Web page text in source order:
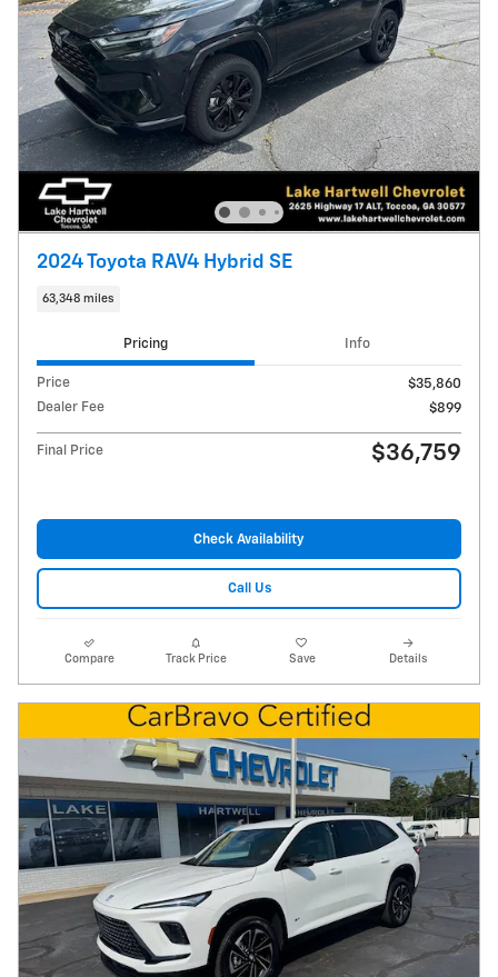
2024 Toyota RAV4 Hybrid SE
63,348 miles
Pricing Info
Price
$35,860
Dealer Fee
$899
Final Price $36,759
Check Availability
Call Us
Compare Track Price Save Details